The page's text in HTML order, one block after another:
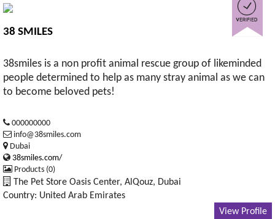
38 SMILES
38smiles is a non profit animal rescue group of likeminded
people determined to help as many stray animal as we can
to become beloved pets!
000000000
info@38smiles.com
Dubai
38smiles.com/
Products (0)
The Pet Store Oasis Center, AlQouz, Dubai
Country: United Arab Emirates
View Profile